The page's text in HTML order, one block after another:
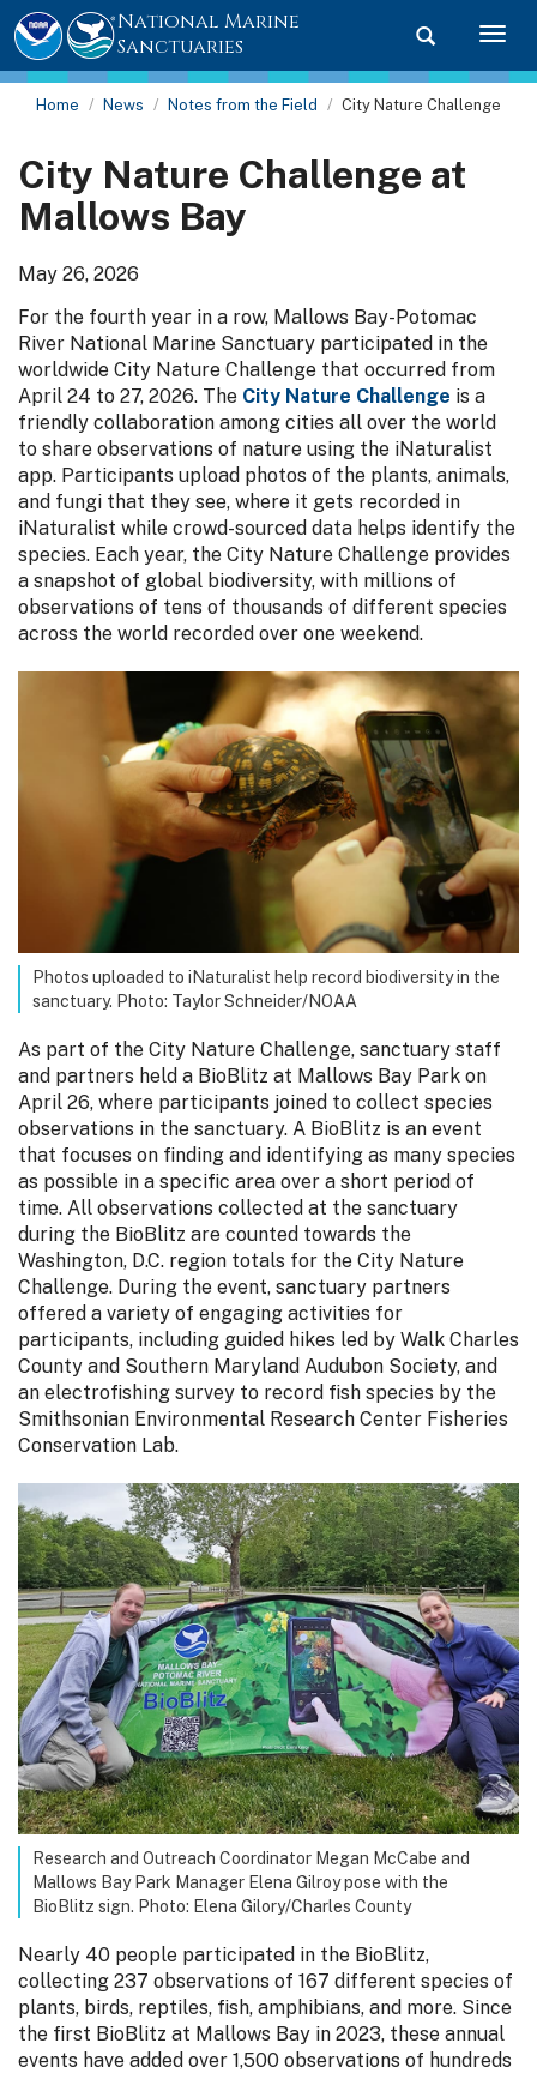
Toggle
National Marine
Sanctuaries
Home News Notes from the Field City Nature Challenge
City Nature Challenge at
Mallows Bay
May 26, 2026
For the fourth year in a row, Mallows Bay-Potomac
River National Marine Sanctuary participated in the
worldwide City Nature Challenge that occurred from
April 24 to 27, 2026. The City Nature Challenge is a
friendly collaboration among cities all over the world
to share observations of nature using the iNaturalist
app. Participants upload photos of the plants, animals,
and fungi that they see, where it gets recorded in
iNaturalist while crowd-sourced data helps identify the
species. Each year, the City Nature Challenge provides
a snapshot of global biodiversity, with millions of
observations of tens of thousands of different species
across the world recorded over one weekend.
Photos uploaded to iNaturalist help record biodiversity in the
sanctuary. Photo: Taylor Schneider/NOAA
As part of the City Nature Challenge, sanctuary staff
and partners held a BioBlitz at Mallows Bay Park on
April 26, where participants joined to collect species
observations in the sanctuary. A BioBlitz is an event
that focuses on finding and identifying as many species
as possible in a specific area over a short period of
time. All observations collected at the sanctuary
during the BioBlitz are counted towards the
Washington, D.C. region totals for the City Nature
Challenge. During the event, sanctuary partners
offered a variety of engaging activities for
participants, including guided hikes led by Walk Charles
County and Southern Maryland Audubon Society, and
an electrofishing survey to record fish species by the
Smithsonian Environmental Research Center Fisheries
Conservation Lab.
Research and Outreach Coordinator Megan McCabe and
Mallows Bay Park Manager Elena Gilroy pose with the
BioBlitz sign. Photo: Elena Gilory/Charles County
Nearly 40 people participated in the BioBlitz,
collecting 237 observations of 167 different species of
plants, birds, reptiles, fish, amphibians, and more. Since
the first BioBlitz at Mallows Bay in 2023, these annual
events have added over 1,500 observations of hundreds